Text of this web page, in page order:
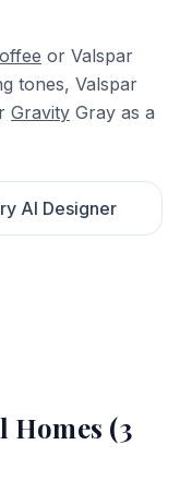
or Valspar
tones, Valspar
Gravity Gray as a
AI Designer
Homes (3